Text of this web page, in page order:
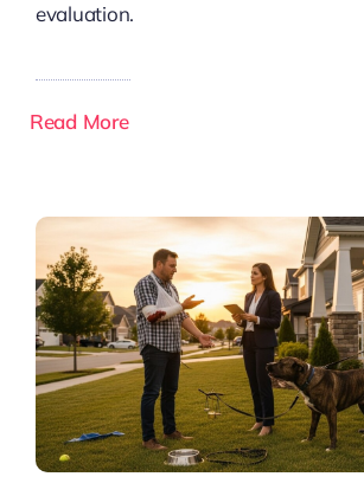
evaluation.
Read More